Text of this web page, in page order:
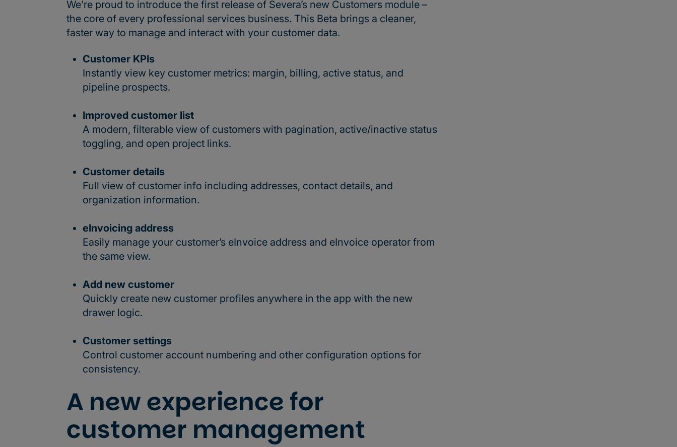
We’re proud to introduce the first release of Severa’s new Customers module –
the core of every professional services business. This Beta brings a cleaner,
faster way to manage and interact with your customer data.
Customer KPIs
Instantly view key customer metrics: margin, billing, active status, and
pipeline prospects.
Improved customer list
A modern, filterable view of customers with pagination, active/inactive status
toggling, and open project links.
Customer details
Full view of customer info including addresses, contact details, and
organization information.
eInvoicing address
Easily manage your customer’s eInvoice address and eInvoice operator from
the same view.
Add new customer
Quickly create new customer profiles anywhere in the app with the new
drawer logic.
Customer settings
Control customer account numbering and other configuration options for
consistency.
A new experience for
customer management